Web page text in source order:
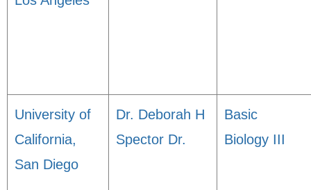
University of
California,
San Diego
Dr. Deborah H
Spector Dr.
Basic
Biology III